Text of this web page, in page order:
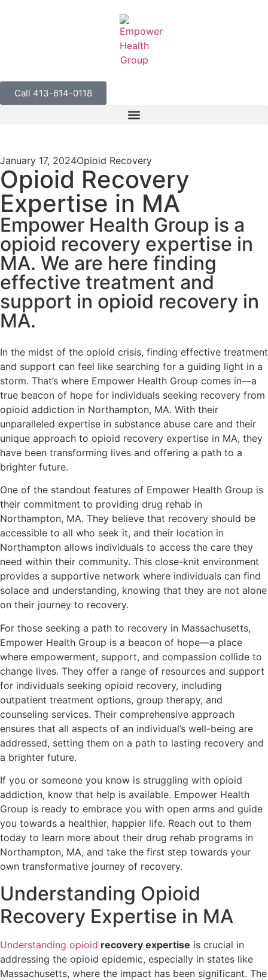
Call 413-614-0118
January 17, 2024Opioid Recovery
Opioid Recovery
Expertise in MA
Empower Health Group is a
opioid recovery expertise in
MA. We are here finding
effective treatment and
support in opioid recovery in
MA.
In the midst of the opioid crisis, finding effective treatment
and support can feel like searching for a guiding light in a
storm. That’s where Empower Health Group comes in—a
true beacon of hope for individuals seeking recovery from
opioid addiction in Northampton, MA. With their
unparalleled expertise in substance abuse care and their
unique approach to opioid recovery expertise in MA, they
have been transforming lives and offering a path to a
brighter future.
One of the standout features of Empower Health Group is
their commitment to providing drug rehab in
Northampton, MA. They believe that recovery should be
accessible to all who seek it, and their location in
Northampton allows individuals to access the care they
need within their community. This close-knit environment
provides a supportive network where individuals can find
solace and understanding, knowing that they are not alone
on their journey to recovery.
For those seeking a path to recovery in Massachusetts,
Empower Health Group is a beacon of hope—a place
where empowerment, support, and compassion collide to
change lives. They offer a range of resources and support
for individuals seeking opioid recovery, including
outpatient treatment options, group therapy, and
counseling services. Their comprehensive approach
ensures that all aspects of an individual’s well-being are
addressed, setting them on a path to lasting recovery and
a brighter future.
If you or someone you know is struggling with opioid
addiction, know that help is available. Empower Health
Group is ready to embrace you with open arms and guide
you towards a healthier, happier life. Reach out to them
today to learn more about their drug rehab programs in
Northampton, MA, and take the first step towards your
own transformative journey of recovery.
Understanding Opioid
Recovery Expertise in MA
Understanding opioid recovery expertise is crucial in
addressing the opioid epidemic, especially in states like
Massachusetts, where the impact has been significant. The